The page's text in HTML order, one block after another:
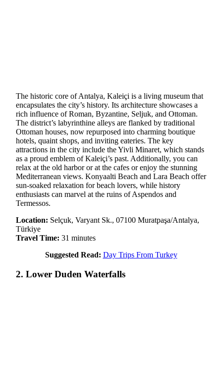
The historic core of Antalya, Kaleiçi is a living museum that
encapsulates the city’s history. Its architecture showcases a
rich influence of Roman, Byzantine, Seljuk, and Ottoman.
The district’s labyrinthine alleys are flanked by traditional
Ottoman houses, now repurposed into charming boutique
hotels, quaint shops, and inviting eateries. The key
attractions in the city include the Yivli Minaret, which stands
as a proud emblem of Kaleiçi’s past. Additionally, you can
relax at the old harbor or at the cafes or enjoy the stunning
Mediterranean views. Konyaalti Beach and Lara Beach offer
sun-soaked relaxation for beach lovers, while history
enthusiasts can marvel at the ruins of Aspendos and
Termessos.
Location: Selçuk, Varyant Sk., 07100 Muratpaşa/Antalya,
Türkiye
Travel Time: 31 minutes
Suggested Read: Day Trips From Turkey
2. Lower Duden Waterfalls